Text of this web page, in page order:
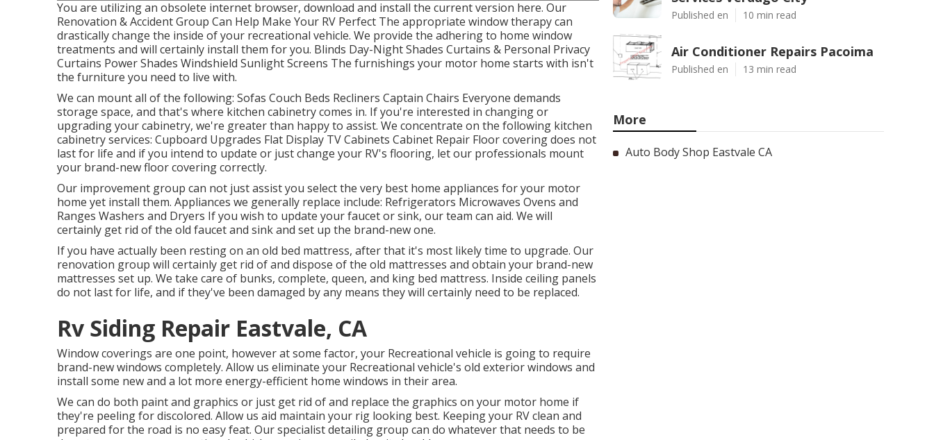
You are utilizing an obsolete internet browser, download and install the current version here. Our
Renovation & Accident Group Can Help Make Your RV Perfect The appropriate window therapy can
drastically change the inside of your recreational vehicle. We provide the adhering to home window
treatments and will certainly install them for you. Blinds Day-Night Shades Curtains & Personal Privacy
Curtains Power Shades Windshield Sunlight Screens The furnishings your motor home starts with isn't
the furniture you need to live with.
We can mount all of the following: Sofas Couch Beds Recliners Captain Chairs Everyone demands
storage space, and that's where kitchen cabinetry comes in. If you're interested in changing or
upgrading your cabinetry, we're greater than happy to assist. We concentrate on the following kitchen
cabinetry services: Cupboard Upgrades Flat Display TV Cabinets Cabinet Repair Floor covering does not
last for life and if you intend to update or just change your RV's flooring, let our professionals mount
your brand-new floor covering correctly.
Our improvement group can not just assist you select the very best home appliances for your motor
home yet install them. Appliances we generally replace include: Refrigerators Microwaves Ovens and
Ranges Washers and Dryers If you wish to update your faucet or sink, our team can aid. We will
certainly get rid of the old faucet and sink and set up the brand-new one.
If you have actually been resting on an old bed mattress, after that it's most likely time to upgrade. Our
renovation group will certainly get rid of and dispose of the old mattresses and obtain your brand-new
mattresses set up. We take care of bunks, complete, queen, and king bed mattress. Inside ceiling panels
do not last for life, and if they've been damaged by any means they will certainly need to be replaced.
Rv Siding Repair Eastvale, CA
Window coverings are one point, however at some factor, your Recreational vehicle is going to require
brand-new windows completely. Allow us eliminate your Recreational vehicle's old exterior windows and
install some new and a lot more energy-efficient home windows in their area.
We can do both paint and graphics or just get rid of and replace the graphics on your motor home if
they're peeling for discolored. Allow us aid maintain your rig looking best. Keeping your RV clean and
prepared for the road is no easy feat. Our specialist detailing group can do whatever that needs to be
Published en 10 min read
Air Conditioner Repairs Pacoima
Published en 13 min read
More
Auto Body Shop Eastvale CA